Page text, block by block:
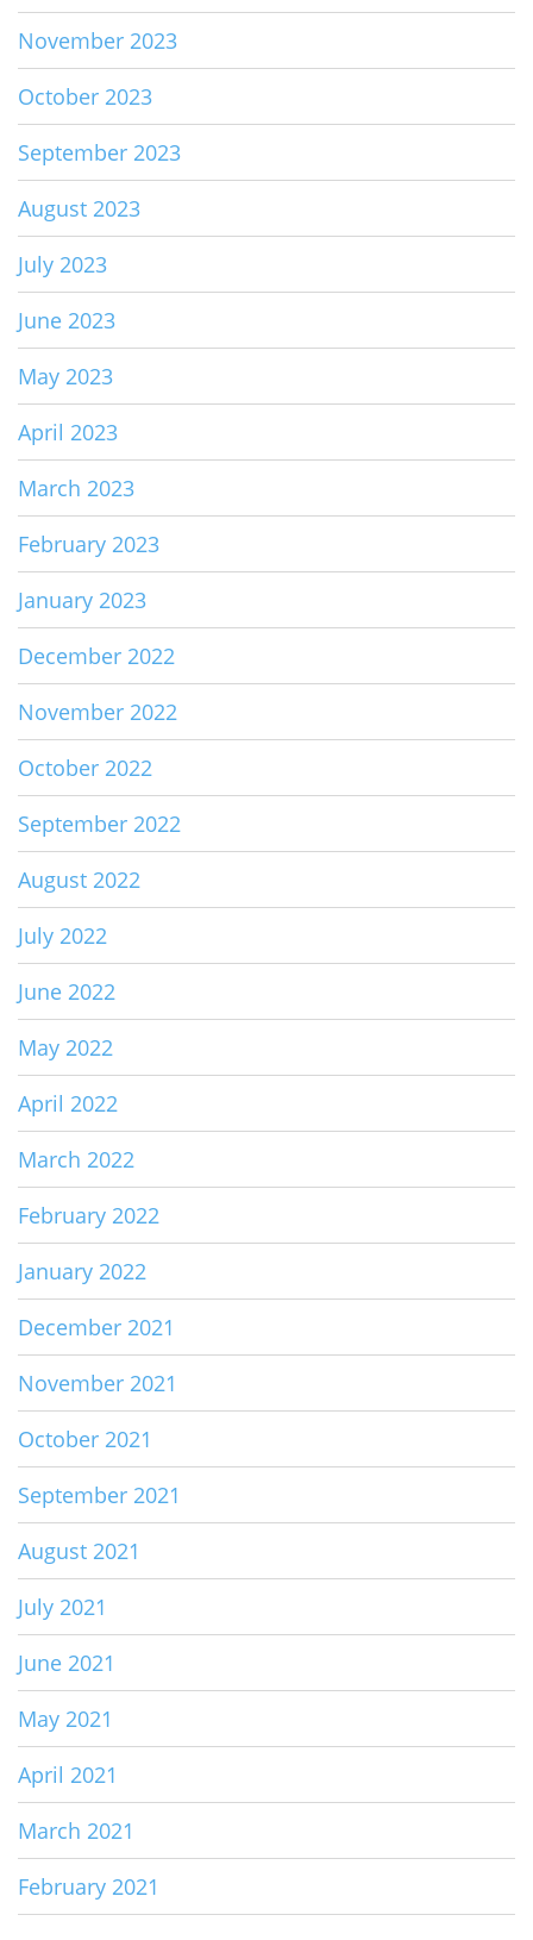
November 2023
October 2023
September 2023
August 2023
July 2023
June 2023
May 2023
April 2023
March 2023
February 2023
January 2023
December 2022
November 2022
October 2022
September 2022
August 2022
July 2022
June 2022
May 2022
April 2022
March 2022
February 2022
January 2022
December 2021
November 2021
October 2021
September 2021
August 2021
July 2021
June 2021
May 2021
April 2021
March 2021
February 2021